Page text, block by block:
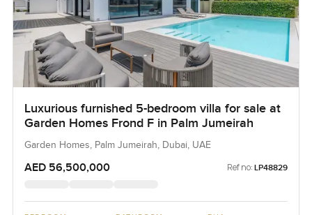
Luxurious furnished 5-bedroom villa for sale at
Garden Homes Frond F in Palm Jumeirah
Garden Homes, Palm Jumeirah, Dubai, UAE
AED 56,500,000 Ref no: LP48829